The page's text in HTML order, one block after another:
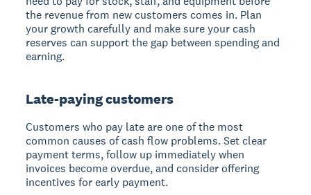
the revenue from new customers comes in. Plan
your growth carefully and make sure your cash
reserves can support the gap between spending and
earning.
Late-paying customers
Customers who pay late are one of the most
common causes of cash flow problems. Set clear
payment terms, follow up immediately when
invoices become overdue, and consider offering
incentives for early payment.